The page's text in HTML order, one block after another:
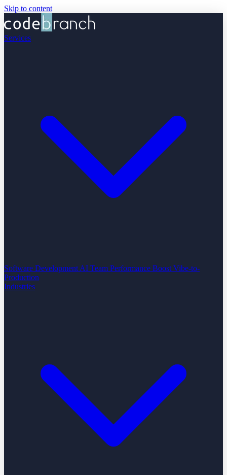
Skip to content
Services
Software Development AI Team Performance Boost Vibe-to-
Production
Industries